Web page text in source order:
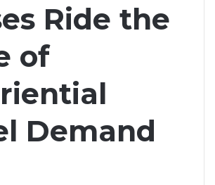
Ride the
of
Demand